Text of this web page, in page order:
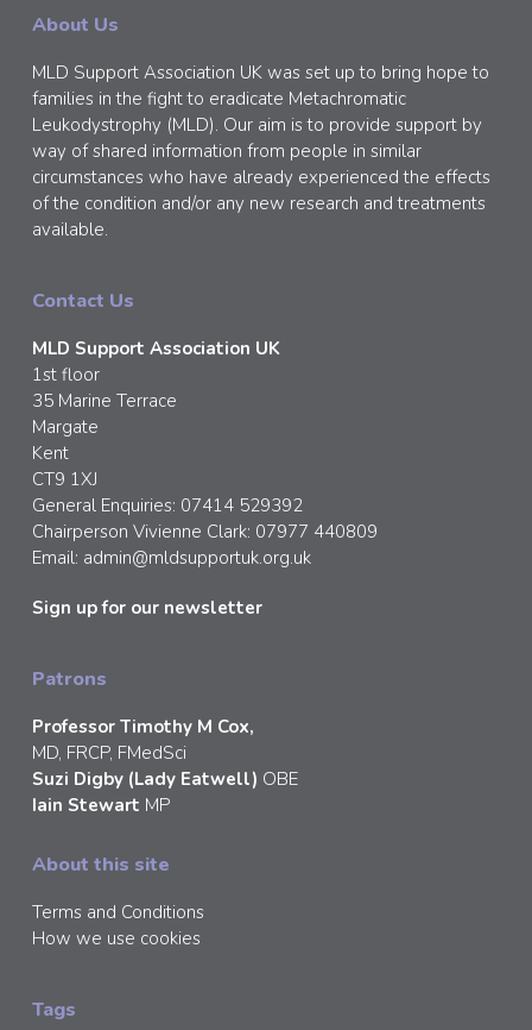
About Us
MLD Support Association UK was set up to bring hope to
families in the fight to eradicate Metachromatic
Leukodystrophy (MLD). Our aim is to provide support by
way of shared information from people in similar
circumstances who have already experienced the effects
of the condition and/or any new research and treatments
available.
Contact Us
MLD Support Association UK
1st floor
35 Marine Terrace
Margate
Kent
CT9 1XJ
General Enquiries: 07414 529392
Chairperson Vivienne Clark: 07977 440809
Email: admin@mldsupportuk.org.uk
Sign up for our newsletter
Patrons
Professor Timothy M Cox,
MD, FRCP, FMedSci
Suzi Digby (Lady Eatwell) OBE
Iain Stewart MP
About this site
Terms and Conditions
How we use cookies
Tags